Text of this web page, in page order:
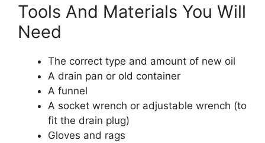
Tools And Materials You Will
Need
The correct type and amount of new oil
A drain pan or old container
A funnel
A socket wrench or adjustable wrench (to
fit the drain plug)
Gloves and rags